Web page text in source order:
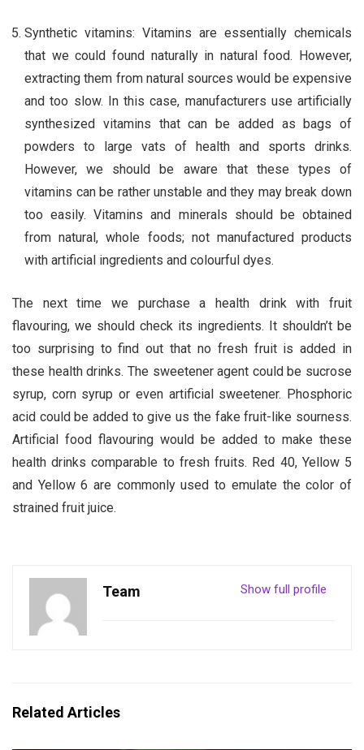
Synthetic vitamins: Vitamins are essentially chemicals
that we could found naturally in natural food. However,
extracting them from natural sources would be expensive
and too slow. In this case, manufacturers use artificially
synthesized vitamins that can be added as bags of
powders to large vats of health and sports drinks.
However, we should be aware that these types of
vitamins can be rather unstable and they may break down
too easily. Vitamins and minerals should be obtained
from natural, whole foods; not manufactured products
with artificial ingredients and colourful dyes.
The next time we purchase a health drink with fruit
flavouring, we should check its ingredients. It shouldn’t be
too surprising to find out that no fresh fruit is added in
these health drinks. The sweetener agent could be sucrose
syrup, corn syrup or even artificial sweetener. Phosphoric
acid could be added to give us the fake fruit-like sourness.
Artificial food flavouring would be added to make these
health drinks comparable to fresh fruits. Red 40, Yellow 5
and Yellow 6 are commonly used to emulate the color of
strained fruit juice.
Show full profile
Team
Related Articles